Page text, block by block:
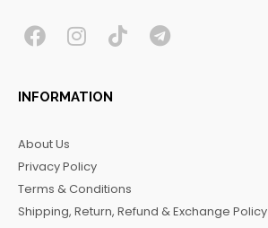
F
c
e
o
o
k
I
s
t
r
a
m
T T
INFORMATION
About Us
Privacy Policy
Terms & Conditions
Shipping, Return, Refund & Exchange Policy